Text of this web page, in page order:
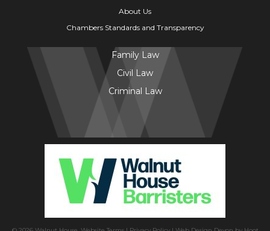
About Us
Chambers Standards and Transparency
Family Law
Civil Law
Criminal Law